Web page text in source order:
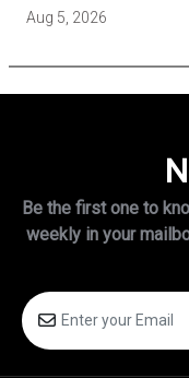
Aug 5, 2026
Be the first one to
weekly in your